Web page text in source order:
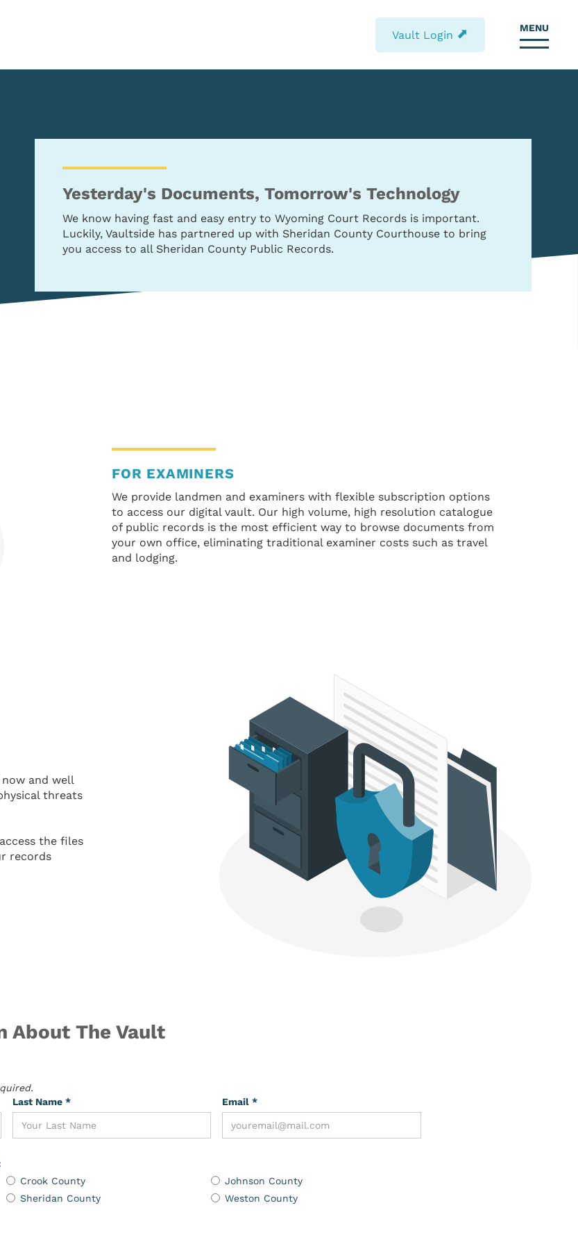
Vault Login ⬈ MENU
Yesterday's Documents, Tomorrow's Technology
We know having fast and easy entry to Wyoming Court Records is important.
Luckily, Vaultside has partnered up with Sheridan County Courthouse to bring
you access to all Sheridan County Public Records.
FOR EXAMINERS
We provide landmen and examiners with flexible subscription options
to access our digital vault. Our high volume, high resolution catalogue
of public records is the most efficient way to browse documents from
your own office, eliminating traditional examiner costs such as travel
and lodging.
and well
threats
the files
records
About The Vault
Last Name * Email *
Crook County
Johnson County
Sheridan County Weston County